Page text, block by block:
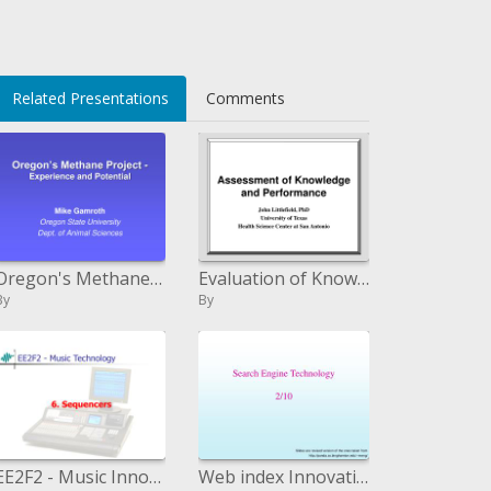
Related Presentations Comments
Oregon's Methane Venture - Experience and Potential Evaluation of Knowledge and Performance
By
EE2F2 - Music Innovation Web index Innovation 2/10